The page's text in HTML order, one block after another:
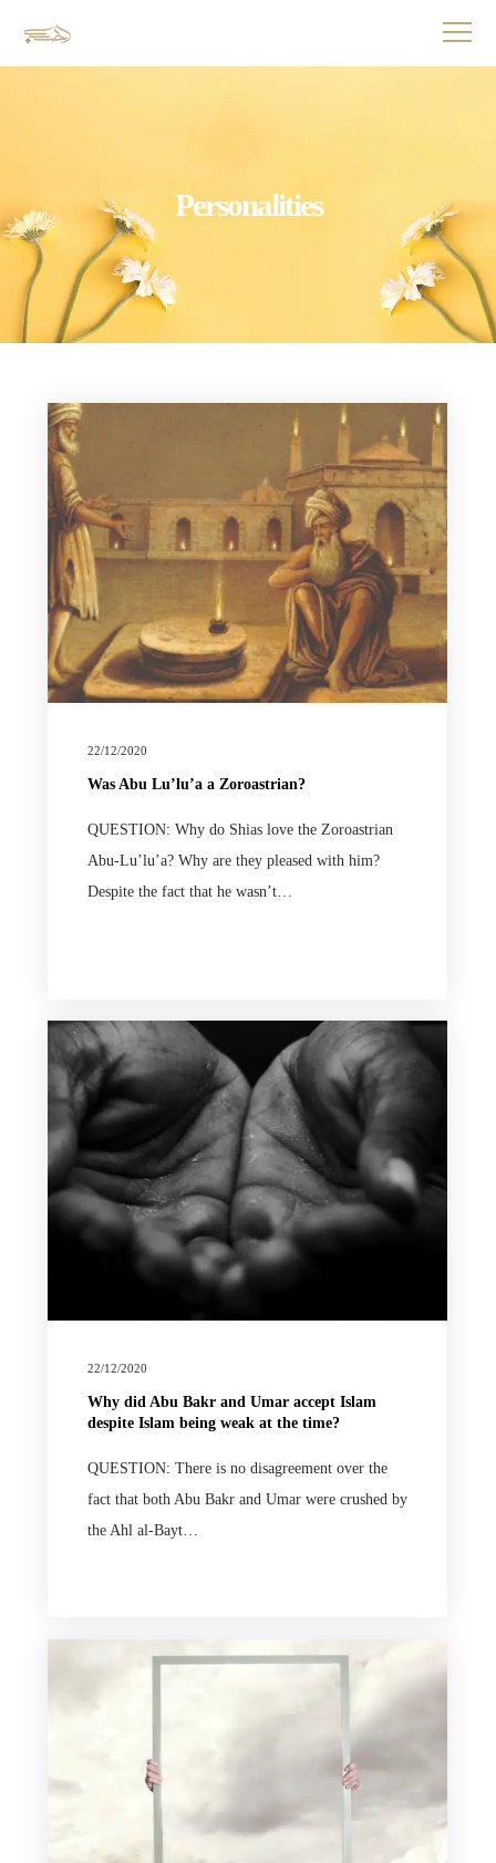
Personalities
22/12/2020
Was Abu Lu’lu’a a Zoroastrian?
QUESTION: Why do Shias love the Zoroastrian
Abu-Lu’lu’a? Why are they pleased with him?
Despite the fact that he wasn’t…
22/12/2020
Why did Abu Bakr and Umar accept Islam
despite Islam being weak at the time?
QUESTION: There is no disagreement over the
fact that both Abu Bakr and Umar were crushed by
the Ahl al-Bayt…